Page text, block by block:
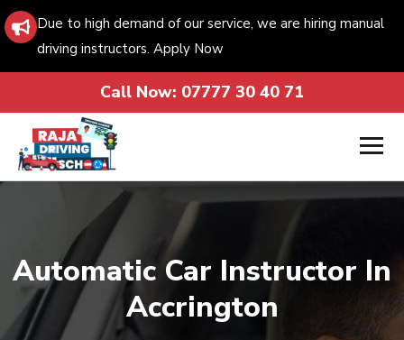
Due to high demand of our service, we are hiring manual
driving instructors. Apply Now
Call Now: 07777 30 40 71
Automatic Car Instructor In
Accrington